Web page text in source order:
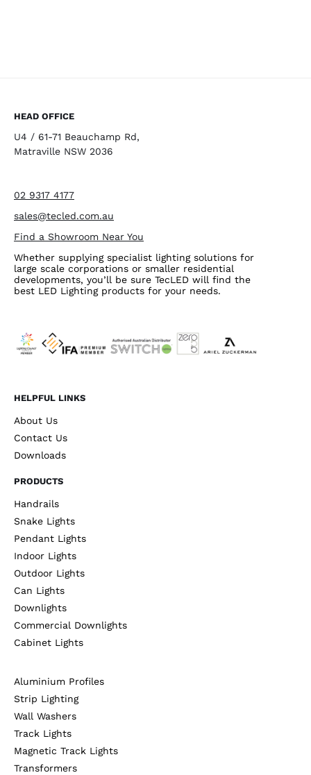
HEAD OFFICE
U4 / 61-71 Beauchamp Rd,
Matraville NSW 2036
02 9317 4177
sales@tecled.com.au
Find a Showroom Near You
Whether supplying specialist lighting solutions for
large scale corporations or smaller residential
developments, you’ll be sure TecLED will find the
best LED Lighting products for your needs.
HELPFUL LINKS
About Us
Contact Us
Downloads
PRODUCTS
Handrails
Snake Lights
Pendant Lights
Indoor Lights
Outdoor Lights
Can Lights
Downlights
Commercial Downlights
Cabinet Lights
Aluminium Profiles
Strip Lighting
Wall Washers
Track Lights
Magnetic Track Lights
Transformers